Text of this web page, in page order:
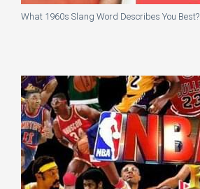
What 1960s Slang Word Describes You Best?